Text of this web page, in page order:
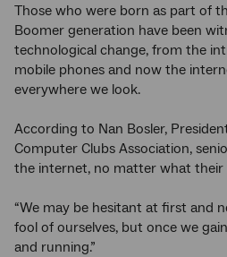
Those who were born as part of
Boomer generation have been
technological change, from the
mobile phones and now the
everywhere we look.
According to Nan Bosler,
Computer Clubs Association,
the internet, no matter what their
“We may be hesitant at first and
fool of ourselves, but once we
and running.”